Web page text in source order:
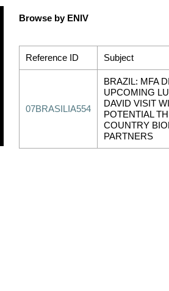
Browse by ENIV
Reference ID Subject
07BRASILIA554
BRAZIL: MFA
UPCOMING
DAVID VISIT
POTENTIAL
COUNTRY
PARTNERS